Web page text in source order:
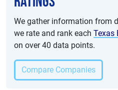
We gather information from
we rate and rank each Texas
on over 40 data points.
Compare Companies